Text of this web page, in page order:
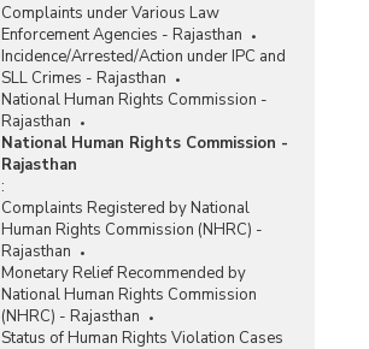
Complaints under Various Law
Enforcement Agencies - Rajasthan
Incidence/Arrested/Action under IPC and
SLL Crimes - Rajasthan
National Human Rights Commission -
Rajasthan
National Human Rights Commission -
Rajasthan
:
Complaints Registered by National
Human Rights Commission (NHRC) -
Rajasthan
Monetary Relief Recommended by
National Human Rights Commission
(NHRC) - Rajasthan
Status of Human Rights Violation Cases